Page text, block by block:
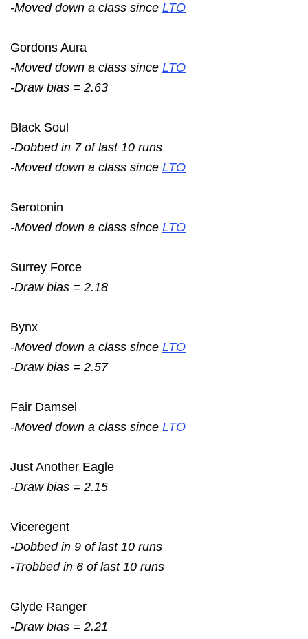
-Moved down a class since LTO
Gordons Aura
-Moved down a class since LTO
-Draw bias = 2.63
Black Soul
-Dobbed in 7 of last 10 runs
-Moved down a class since LTO
Serotonin
-Moved down a class since LTO
Surrey Force
-Draw bias = 2.18
Bynx
-Moved down a class since LTO
-Draw bias = 2.57
Fair Damsel
-Moved down a class since LTO
Just Another Eagle
-Draw bias = 2.15
Viceregent
-Dobbed in 9 of last 10 runs
-Trobbed in 6 of last 10 runs
Glyde Ranger
-Draw bias = 2.21